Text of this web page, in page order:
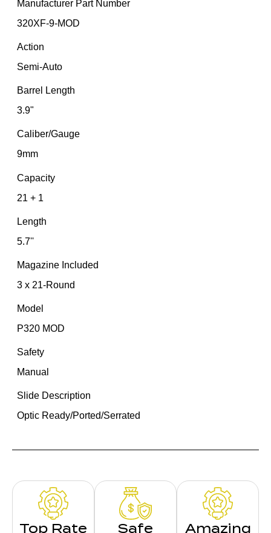
Manufacturer Part Number
320XF-9-MOD
Action
Semi-Auto
Barrel Length
3.9"
Caliber/Gauge
9mm
Capacity
21 + 1
Length
5.7''
Magazine Included
3 x 21-Round
Model
P320 MOD
Safety
Manual
Slide Description
Optic Ready/Ported/Serrated
Top Rate Safe Amazing